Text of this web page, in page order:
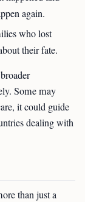
again.
who lost
their fate.
Some may
it could guide
dealing with
than just a